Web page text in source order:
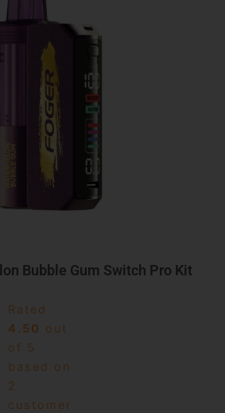
Bubble Gum Switch Pro Kit
Rated
4.50 out
of 5
based on
2
customer